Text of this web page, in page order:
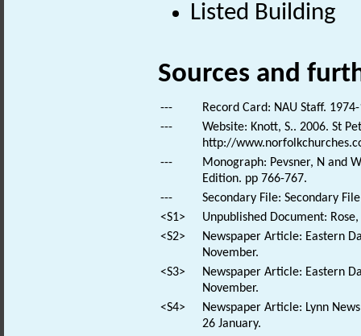
Listed Building
Sources and
---
Record Card: NAU Staff.
---
Website: Knott, S.. 2006. St
http://
---
Monograph: Pevsner, N and
Edition. pp 766-767.
---
Secondary File: Secondary
<S1>
Unpublished Document:
<S2>
Newspaper Article: Eastern
November.
<S3>
Newspaper Article: Eastern
November.
<S4>
Newspaper Article: Lynn
26 January.